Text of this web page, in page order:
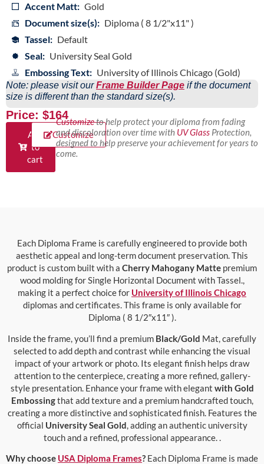
Accent Matt: Gold
Document size(s): Diploma ( 8 1/2"x11" )
Tassel: Default
Seal: University Seal Gold
Embossing Text: University of Illinois Chicago (Gold)
Note: please visit ourFrame Builder Page if the document
size is different than the standard size(s).
Price: $164
Add
to
cart
Customize
Customizeto help protect your diploma from fading
and discoloration over time with UV GlassProtection,
designed to help preserve your achievement for years to
come.
Each Diploma Frame is carefully engineered to provide both
aesthetic appeal and long-term document preservation. This
product is custom built with a Cherry Mahogany Matte premium
wood molding for Single Horizontal Document with Tassel.,
making it a perfect choice for University of Illinois Chicago
diplomas and certificates. This frame is only available for
Diploma ( 8 1/2″x11″ ).
Inside the frame, you’ll find a premium Black/Gold Mat, carefully
selected to add depth and contrast while enhancing the visual
impact of your artwork or photo. Its elegant finish helps draw
attention to the centerpiece, creating a more refined, gallery-
style presentation. Enhance your frame with elegant with Gold
Embossingthat add texture and a premium handcrafted touch,
creating a more distinctive and sophisticated finish. Features the
official University Seal Gold , adding an authentic university
touch and a refined, professional appearance. .
Why choose USA Diploma Frames? Each Diploma Frame is made